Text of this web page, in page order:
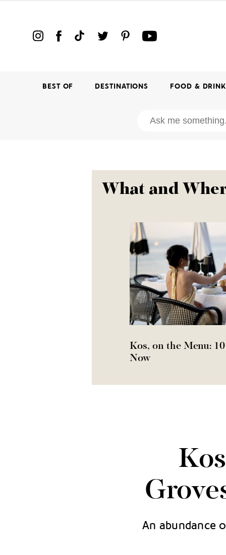
BEST OF DESTINATIONS FOOD & DRINK
What and
Kos, on the Menu:
Now
An abundance